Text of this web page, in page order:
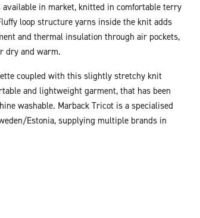
in market, knitted in comfortable terry
loop structure yarns inside the knit adds
and thermal insulation through air pockets,
dry and warm.
coupled with this slightly stretchy knit
and lightweight garment, that has been
washable. Marback Tricot is a specialised
Estonia, supplying multiple brands in